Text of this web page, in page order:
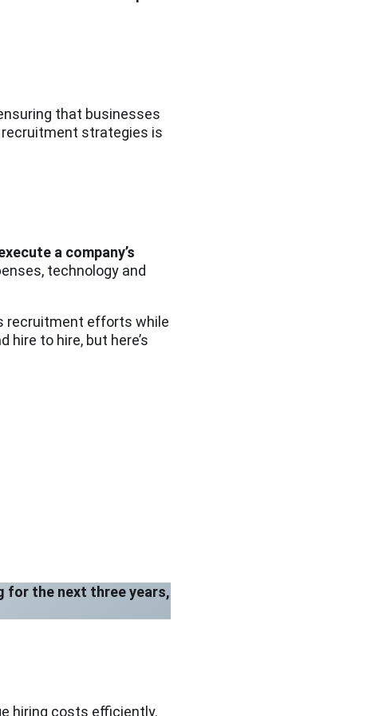
that businesses
strategies is
a company’s
technology and
recruitment efforts while
to hire, but here’s
for the next three years,
hiring costs efficiently.